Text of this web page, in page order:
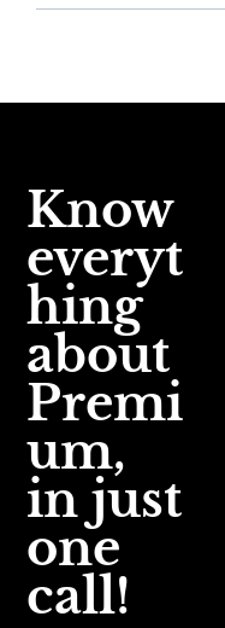
Know
everyt
hing
about
Premi
um,
in just
one
call!